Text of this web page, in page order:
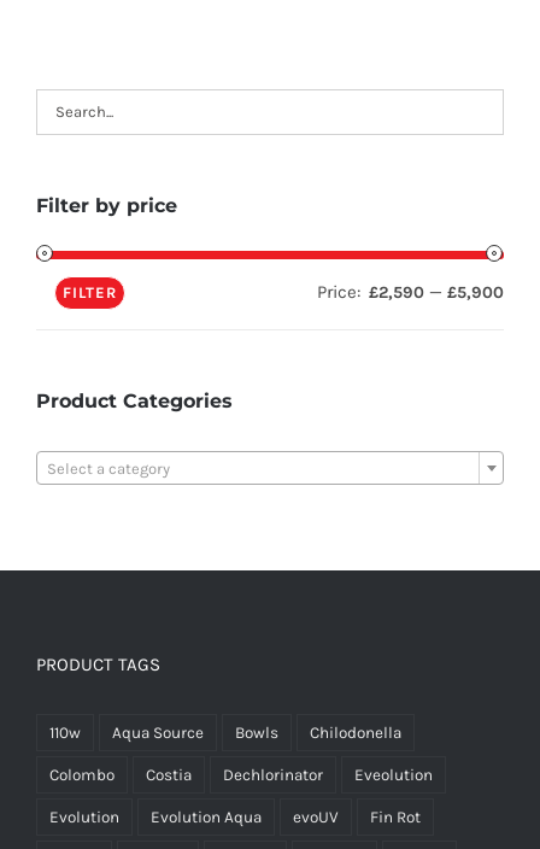
Filter by price
FILTER Price: £2,590 — £5,900
Product Categories
Select a category
PRODUCT TAGS
110w Aqua Source Bowls Chilodonella
Colombo Costia Dechlorinator Eveolution
Evolution Evolution Aqua evoUV Fin Rot